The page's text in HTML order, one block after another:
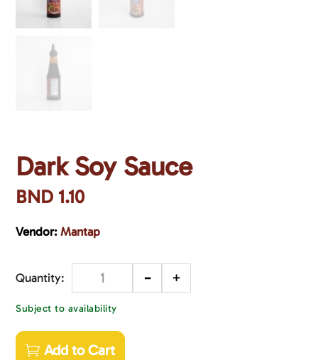
Dark Soy Sauce
BND 1.10
Vendor:Mantap
Quantity - +
Subject to availability
Add to Cart